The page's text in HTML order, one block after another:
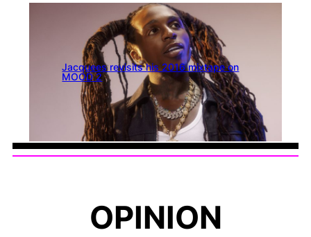
Jacquees revisits his 2016 mixtape on
MOOD 2
OPINION